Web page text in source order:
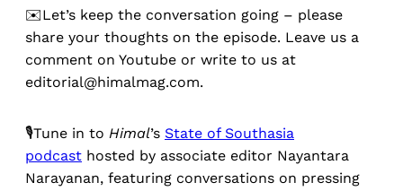
✉️Let’s keep the conversation going – please
share your thoughts on the episode. Leave us a
comment on Youtube or write to us at
editorial@himalmag.com.
🎙️Tune in to Himal’s State of Southasia
podcast hosted by associate editor Nayantara
Narayanan, featuring conversations on pressing